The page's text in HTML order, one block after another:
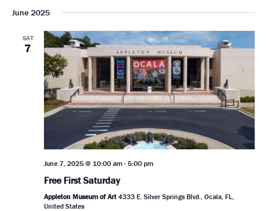
June 2025
SAT
7
June 7, 2025 @ 10:00 am- 5:00 pm
Free First Saturday
Appleton Museum of Art 4333 E. Silver Springs Blvd., Ocala, FL,
United States